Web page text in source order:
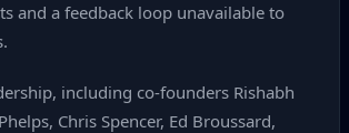
and a feedback loop unavailable to
including co‑founders Rishabh
Chris Spencer, Ed Broussard,